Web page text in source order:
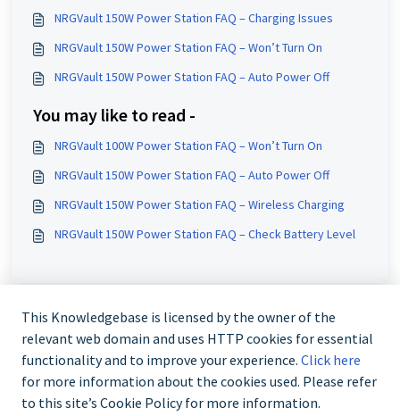
NRGVault 150W Power Station FAQ – Charging Issues
NRGVault 150W Power Station FAQ – Won’t Turn On
NRGVault 150W Power Station FAQ – Auto Power Off
You may like to read -
NRGVault 100W Power Station FAQ – Won’t Turn On
NRGVault 150W Power Station FAQ – Auto Power Off
NRGVault 150W Power Station FAQ – Wireless Charging
NRGVault 150W Power Station FAQ – Check Battery Level
Contact us @ 02 9870 3388
This Knowledgebase is licensed by the owner of the
relevant web domain and uses HTTP cookies for essential
functionality and to improve your experience. Click here
for more information about the cookies used. Please refer
to this site’s Cookie Policy for more information.